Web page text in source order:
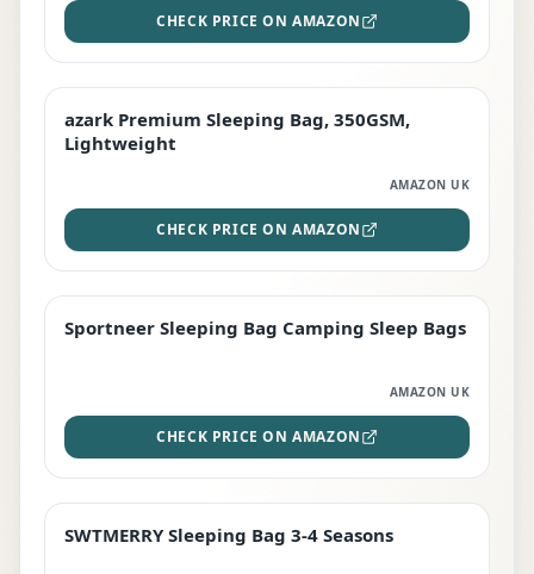
CHECK PRICE ON AMAZON
PREMIUM
azark Premium Sleeping Bag, 350GSM,
Lightweight
AMAZON UK
CHECK PRICE ON AMAZON
BEST DEAL
Sportneer Sleeping Bag Camping Sleep Bags
AMAZON UK
CHECK PRICE ON AMAZON
STAFF FAVOURITE
SWTMERRY Sleeping Bag 3-4 Seasons